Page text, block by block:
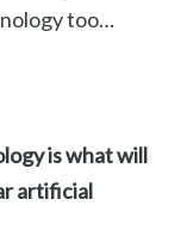
too…
is what will
artificial